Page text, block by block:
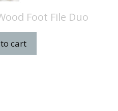
Foot File Duo
cart